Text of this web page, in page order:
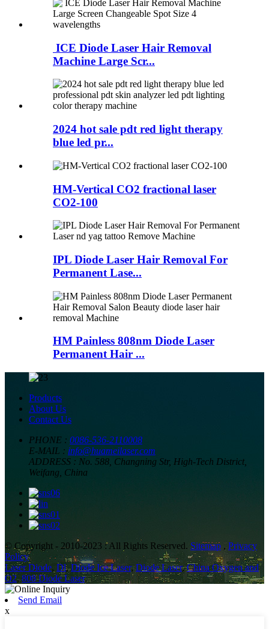
ICE Diode Laser Hair Removal
Machine Large Scr...
2024 hot sale pdt red light therapy
blue led pr...
HM-Vertical CO2 fractional laser
CO2-100
IPL Diode Laser Hair Removal For
Permanent Lase...
HM Painless 808nm Diode Laser
Permanent Hair ...
Products
About Us
Contact Us
PHONE : 0086-536-2110008
E-MAIL : info@huameilaser.com
ADDRESS : No. 588, Changning Str, High-Tech District,
Weifang, China
© Copyright - 2010-2023 : All Rights Reserved. Sitemap , Privacy
Policy
Laser Diode, Dl,Diode Ice Laser,Diode Laser,China Oxygen and
O2,808 Diode Laser,
Send Email
x